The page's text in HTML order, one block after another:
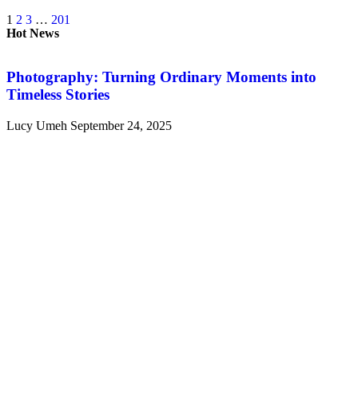
1 2 3 … 201
Hot News
Photography: Turning Ordinary Moments into
Timeless Stories
Lucy Umeh September 24, 2025